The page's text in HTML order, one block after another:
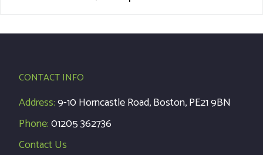
CONTACT INFO
Address:9-10 Horncastle Road, Boston, PE21 9BN
Phone:01205 362736
Contact Us